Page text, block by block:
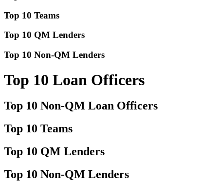
Top 10 Teams
Top 10 QM Lenders
Top 10 Non-QM Lenders
Top 10 Loan Officers
Top 10 Non-QM Loan Officers
Top 10 Teams
Top 10 QM Lenders
Top 10 Non-QM Lenders